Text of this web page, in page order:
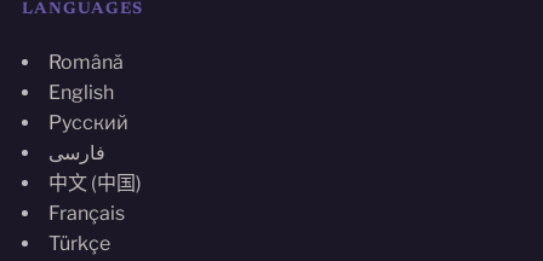
LANGUAGES
Română
English
Русский
فارسی
中文 (中国)
Français
Türkçe